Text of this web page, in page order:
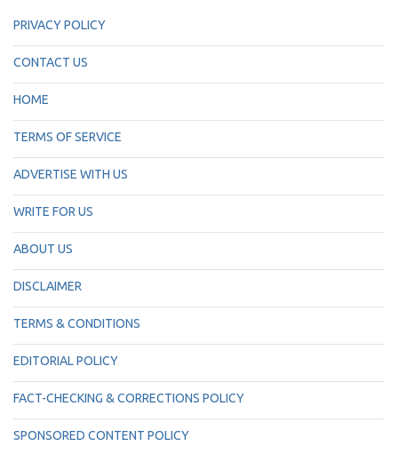
PRIVACY POLICY
CONTACT US
HOME
TERMS OF SERVICE
ADVERTISE WITH US
WRITE FOR US
ABOUT US
DISCLAIMER
TERMS & CONDITIONS
EDITORIAL POLICY
FACT-CHECKING & CORRECTIONS POLICY
SPONSORED CONTENT POLICY